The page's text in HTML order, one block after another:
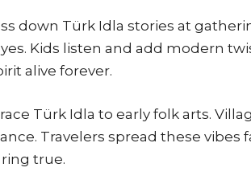
down Türk Idla stories at
Kids listen and add modern
alive forever.
Türk Idla to early folk arts.
Travelers spread these vibes
true.